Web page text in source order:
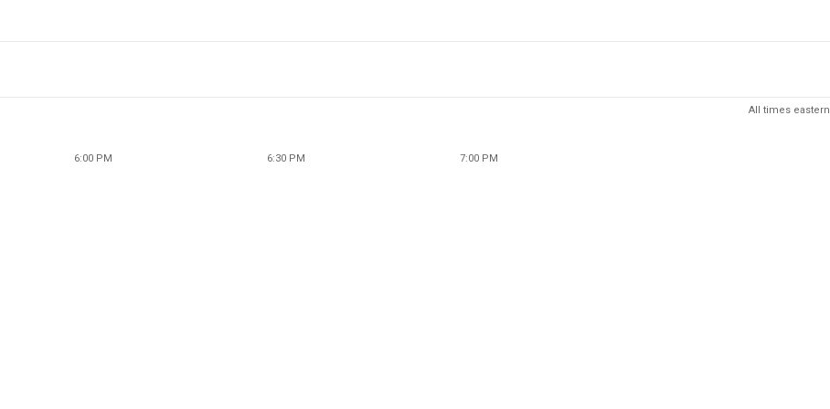
All times eastern
6:00 PM 6:30 PM 7:00 PM